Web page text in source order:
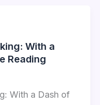
With a
Reading
With a Dash of